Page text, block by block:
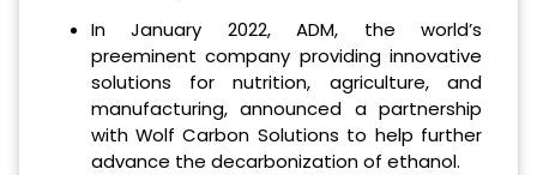
In January 2022, ADM, the world’s
preeminent company providing innovative
solutions for nutrition, agriculture, and
manufacturing, announced a partnership
with Wolf Carbon Solutions to help further
advance the decarbonization of ethanol.